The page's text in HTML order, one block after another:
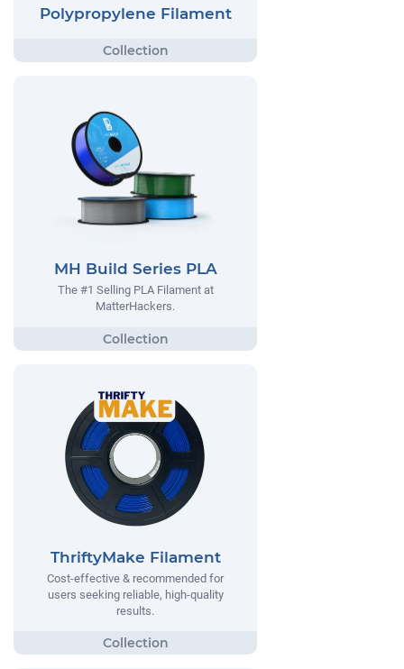
Polypropylene Filament
MH Build Series PLA
The #1 Selling PLA Filament at
MatterHackers.
ThriftyMake Filament
Cost-effective & recommended for
users seeking reliable, high-quality
results.